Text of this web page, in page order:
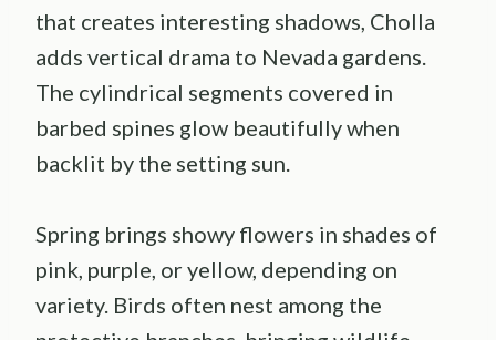
that creates interesting shadows, Cholla
adds vertical drama to Nevada gardens.
The cylindrical segments covered in
barbed spines glow beautifully when
backlit by the setting sun.
Spring brings showy flowers in shades of
pink, purple, or yellow, depending on
variety. Birds often nest among the